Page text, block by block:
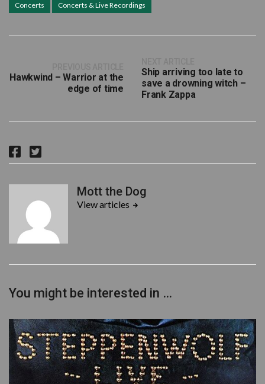
Concerts Concerts & Live Recordings
Hawkwind – Warrior at the
edge of time
Ship arriving too late to
save a drowning witch –
Frank Zappa
F
c
o
k
T
i
t
Mott the Dog
View articles
You might be interested in …